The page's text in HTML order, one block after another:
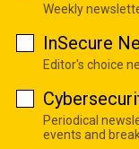
Weekly
InSecure
Editor's choice
Periodical
events and